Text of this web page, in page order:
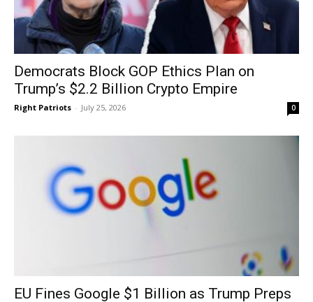
Democrats Block GOP Ethics Plan on
Trump’s $2.2 Billion Crypto Empire
Right Patriots - July 25, 2026 0
EU Fines Google $1 Billion as Trump Preps